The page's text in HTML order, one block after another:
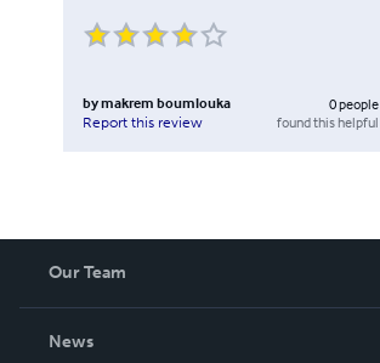
bymakrem boumlouka
Report this review
0people
found this helpful
Our Team
News